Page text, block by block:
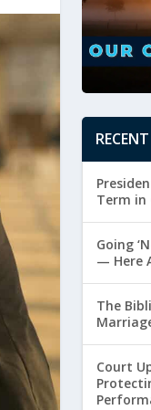
Term in
Going
— Here
The
Court